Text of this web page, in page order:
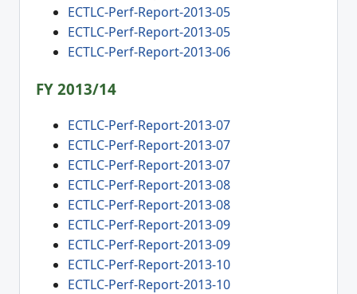
ECTLC-Perf-Report-2013-05
ECTLC-Perf-Report-2013-05
ECTLC-Perf-Report-2013-06
FY 2013/14
ECTLC-Perf-Report-2013-07
ECTLC-Perf-Report-2013-07
ECTLC-Perf-Report-2013-07
ECTLC-Perf-Report-2013-08
ECTLC-Perf-Report-2013-08
ECTLC-Perf-Report-2013-09
ECTLC-Perf-Report-2013-09
ECTLC-Perf-Report-2013-10
ECTLC-Perf-Report-2013-10